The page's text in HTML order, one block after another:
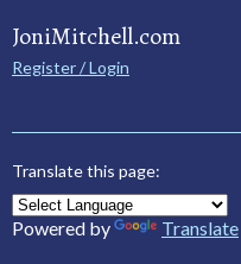
JoniMitchell.com
Register / Login
Translate this page:
Powered by Translate